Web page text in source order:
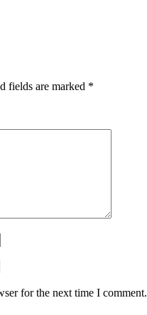
fields are marked *
for the next time I comment.